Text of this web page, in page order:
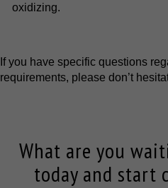
oxidizing.
If you have specific questions
requirements, please don’t
What are you
today and start